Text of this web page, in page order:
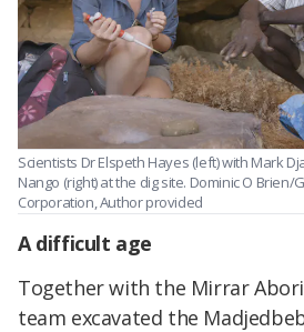
Scientists Dr Elspeth Hayes (left) with Mark
Nango (right) at the dig site. Dominic O Brien/
Corporation,Author provided
A difficult age
Together with the Mirrar
team excavated the